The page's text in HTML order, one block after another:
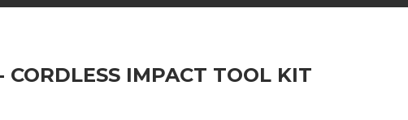
IMPACT TOOL KIT